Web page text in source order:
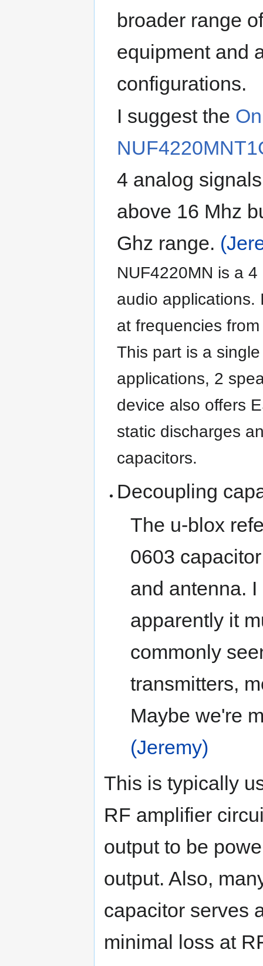
broader range
equipment and
configurations.
I suggest the
4 analog
above 16 Mhz
Ghz range.
NUF4220MN is a
audio applications.
at frequencies
This part is a
applications, 2
device also offers
static discharges
capacitors.
Decoupling
The u-blox
0603
and antenna.
apparently it
commonly
transmitters,
Maybe we're
(Jeremy)
This is typically
RF amplifier
output to be
output. Also,
capacitor serves
minimal loss at